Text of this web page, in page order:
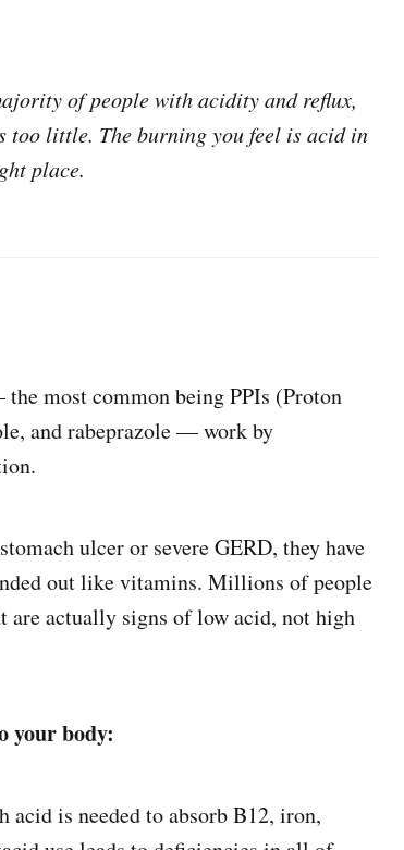
of people with acidity and reflux,
too little. The burning you feel is acid in
place.
most common being PPIs (Proton
and rabeprazole — work by
ulcer or severe GERD, they have
out like vitamins. Millions of people
actually signs of low acid, not high
your body:
acid is needed to absorb B12, iron,